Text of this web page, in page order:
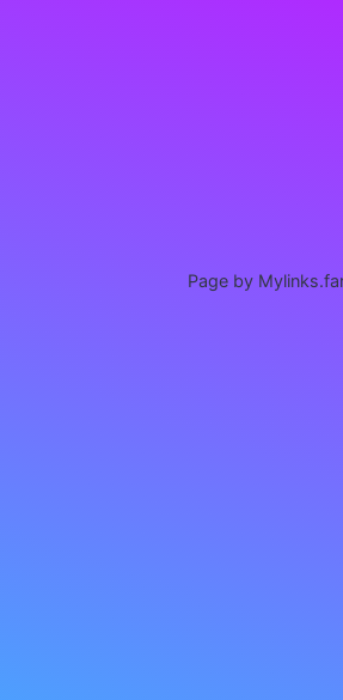
Page by